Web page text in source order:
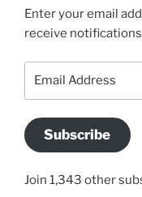
Enter your email
receive
Subscribe
Join 1,343 other